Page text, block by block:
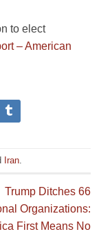
to elect
– American
Iran
Trump Ditches 66
Organizations:
First Means No